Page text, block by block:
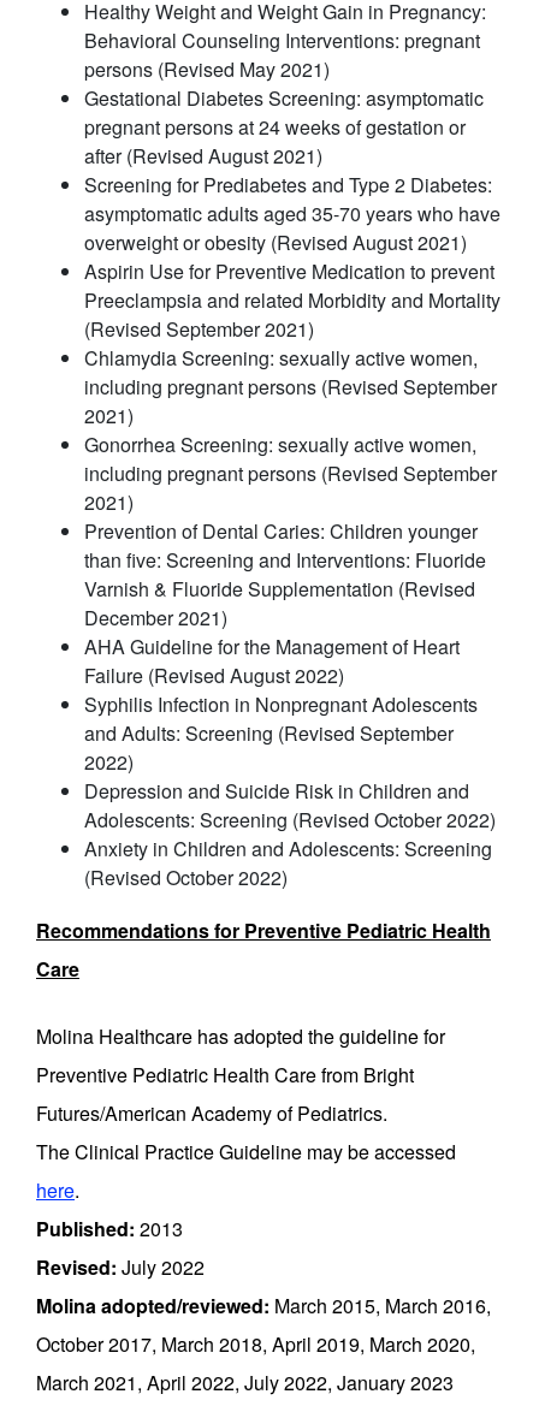
Healthy Weight and Weight Gain in Pregnancy:
Behavioral Counseling Interventions: pregnant
persons (Revised May 2021)
Gestational Diabetes Screening: asymptomatic
pregnant persons at 24 weeks of gestation or
after (Revised August 2021)
Screening for Prediabetes and Type 2 Diabetes:
asymptomatic adults aged 35-70 years who have
overweight or obesity (Revised August 2021)
Aspirin Use for Preventive Medication to prevent
Preeclampsia and related Morbidity and Mortality
(Revised September 2021)
Chlamydia Screening: sexually active women,
including pregnant persons (Revised September
2021)
Gonorrhea Screening: sexually active women,
including pregnant persons (Revised September
2021)
Prevention of Dental Caries: Children younger
than five: Screening and Interventions: Fluoride
Varnish & Fluoride Supplementation (Revised
December 2021)
AHA Guideline for the Management of Heart
Failure (Revised August 2022)
Syphilis Infection in Nonpregnant Adolescents
and Adults: Screening (Revised September
2022)
Depression and Suicide Risk in Children and
Adolescents: Screening (Revised October 2022)
Anxiety in Children and Adolescents: Screening
(Revised October 2022)
Recommendations for Preventive Pediatric Health
Care
Molina Healthcare has adopted the guideline for
Preventive Pediatric Health Care from Bright
Futures/American Academy of Pediatrics.
The Clinical Practice Guideline may be accessed
here.
Published: 2013
Revised: July 2022
Molina adopted/reviewed: March 2015, March 2016,
October 2017, March 2018, April 2019, March 2020,
March 2021, April 2022, July 2022, January 2023